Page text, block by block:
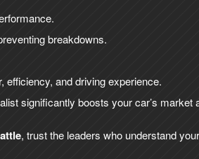
breakdowns.
efficiency, and driving experience.
significantly boosts your car’s market
, trust the leaders who understand